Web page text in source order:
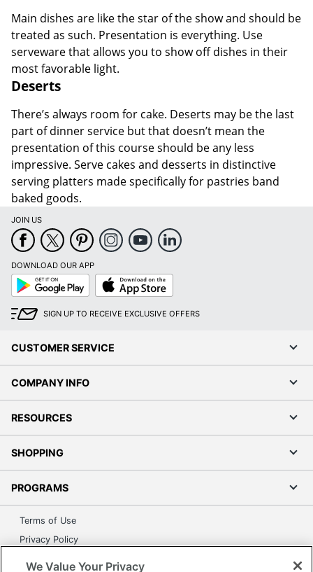
Main dishes are like the star of the show and should be
treated as such. Presentation is everything. Use
serveware that allows you to show off dishes in their
most favorable light.
Deserts
There’s always room for cake. Deserts may be the last
part of dinner service but that doesn’t mean the
presentation of this course should be any less
impressive. Serve cakes and desserts in distinctive
serving platters made specifically for pastries band
baked goods.
JOIN US
DOWNLOAD OUR APP
Google
Play
App
Store
SIGN UP TO RECEIVE EXCLUSIVE OFFERS
CUSTOMER SERVICE
COMPANY INFO
RESOURCES
SHOPPING
PROGRAMS
Terms of Use
Privacy Policy
We Value Your Privacy